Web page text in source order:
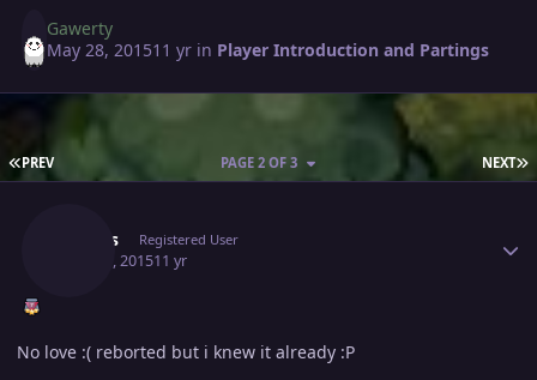
Gawerty
May 28, 201511 yr in Player Introduction and Partings
FIRST PAGE
PREV NEXT
PAGE 2 OF 3
Somes Registered User
May 29, 201511 yr
No love :( reborted but i knew it already :P